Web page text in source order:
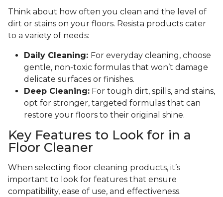
Think about how often you clean and the level of
dirt or stains on your floors. Resista products cater
to a variety of needs:
Daily Cleaning: For everyday cleaning, choose
gentle, non-toxic formulas that won’t damage
delicate surfaces or finishes.
Deep Cleaning: For tough dirt, spills, and stains,
opt for stronger, targeted formulas that can
restore your floors to their original shine.
Key Features to Look for in a
Floor Cleaner
When selecting floor cleaning products, it’s
important to look for features that ensure
compatibility, ease of use, and effectiveness.